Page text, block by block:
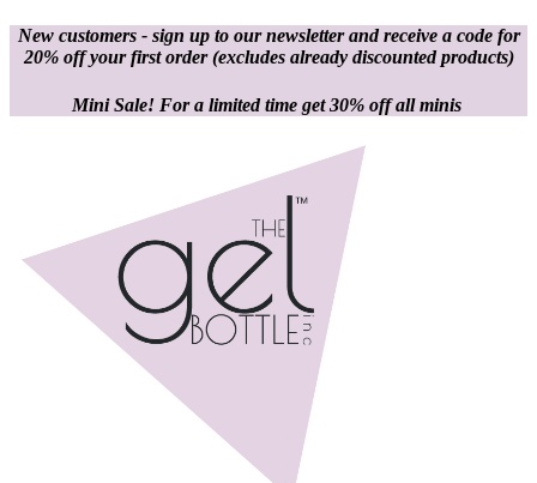
New customers - sign up to our newsletter and receive a code for
20% off your first order(excludes already discounted products)
Mini Sale! For a limited time get 30% off all minis